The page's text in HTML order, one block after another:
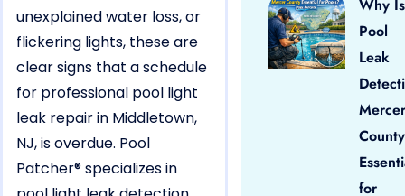
unexplained water loss, or
flickering lights, these are
clear signs that a schedule
for professional pool light
leak repair in Middletown,
NJ, is overdue. Pool
Patcher® specializes in
Why Is
Pool
Leak
Mercer
County
for